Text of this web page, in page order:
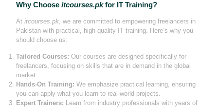
Why Choose itcourses.pkfor IT Training?
At itcourses.pk, we are committed to empowering freelancers in
Pakistan with practical, high-quality IT training. Here’s why you
should choose us:
Tailored Courses: Our courses are designed specifically for
freelancers, focusing on skills that are in demand in the global
market.
Hands-On Training: We emphasize practical learning, ensuring
you can apply what you learn to real-world projects.
Expert Trainers: Learn from industry professionals with years of